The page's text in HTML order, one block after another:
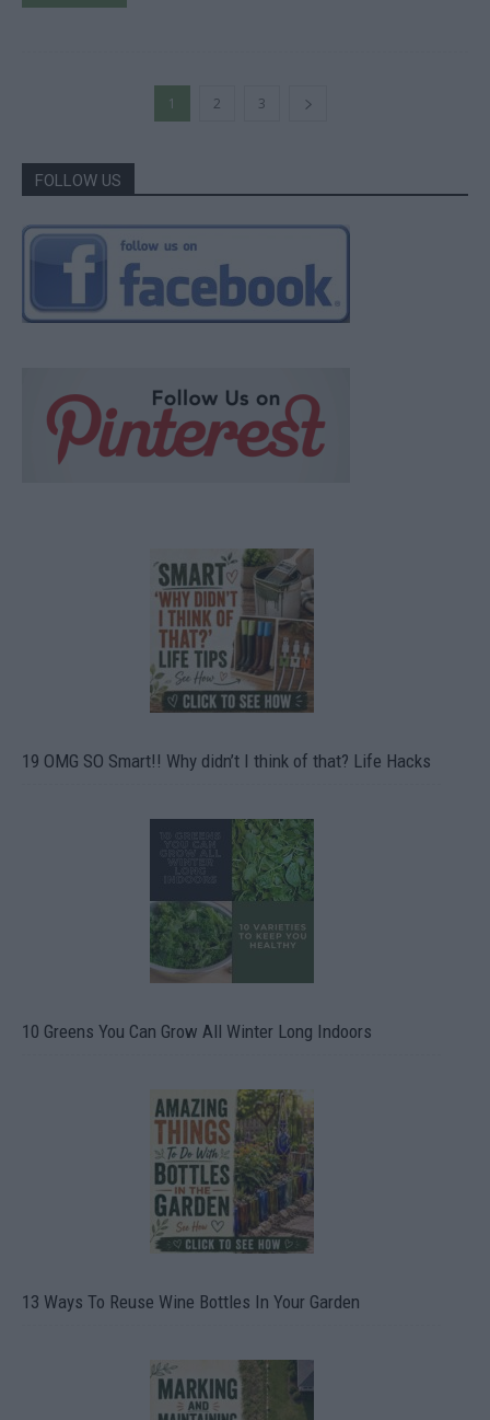
1 2 3
FOLLOW US
19 OMG SO Smart!! Why didn’t I think of that? Life Hacks
10 Greens You Can Grow All Winter Long Indoors
13 Ways To Reuse Wine Bottles In Your Garden